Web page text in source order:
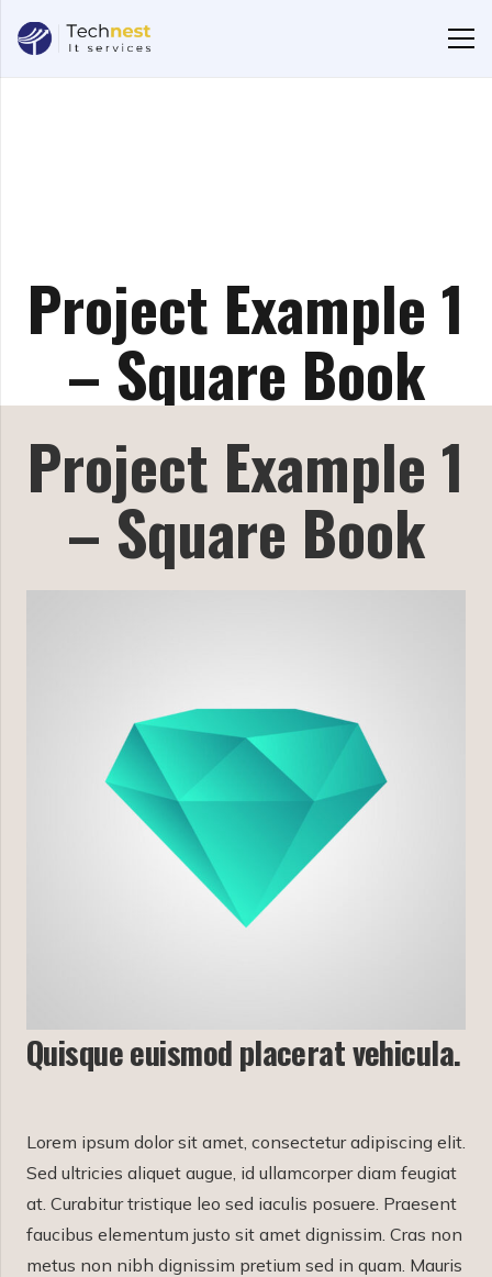
Project Example 1
– Square Book
Project Example 1
– Square Book
Quisque euismod placerat vehicula.
Lorem ipsum dolor sit amet, consectetur adipiscing elit.
Sed ultricies aliquet augue, id ullamcorper diam feugiat
at. Curabitur tristique leo sed iaculis posuere. Praesent
faucibus elementum justo sit amet dignissim. Cras non
metus non nibh dignissim pretium sed in quam. Mauris